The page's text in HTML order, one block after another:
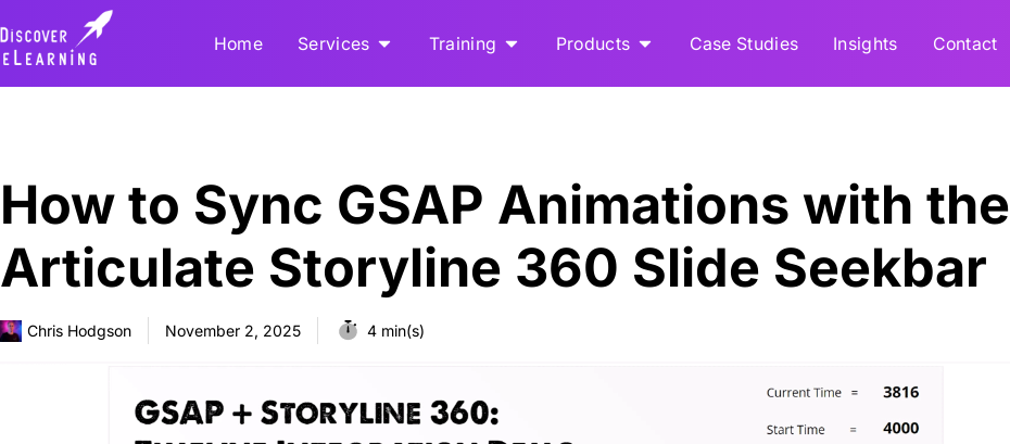
Home Services Training Products Case Studies Insights Contact
How to Sync GSAP Animations with the
Articulate Storyline 360 Slide Seekbar
Chris Hodgson November 2, 2025 4 min(s)